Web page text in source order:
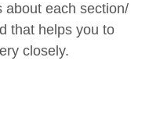
about each section/
that helps you to
closely.